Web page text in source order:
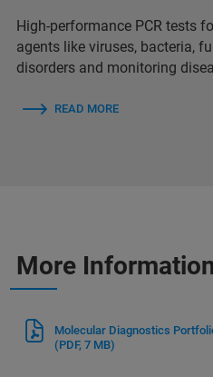
High-performance PCR tests
agents like viruses, bacteria,
disorders and monitoring
READ MORE
More Information
Molecular Diagnostics
(PDF, 7 MB)